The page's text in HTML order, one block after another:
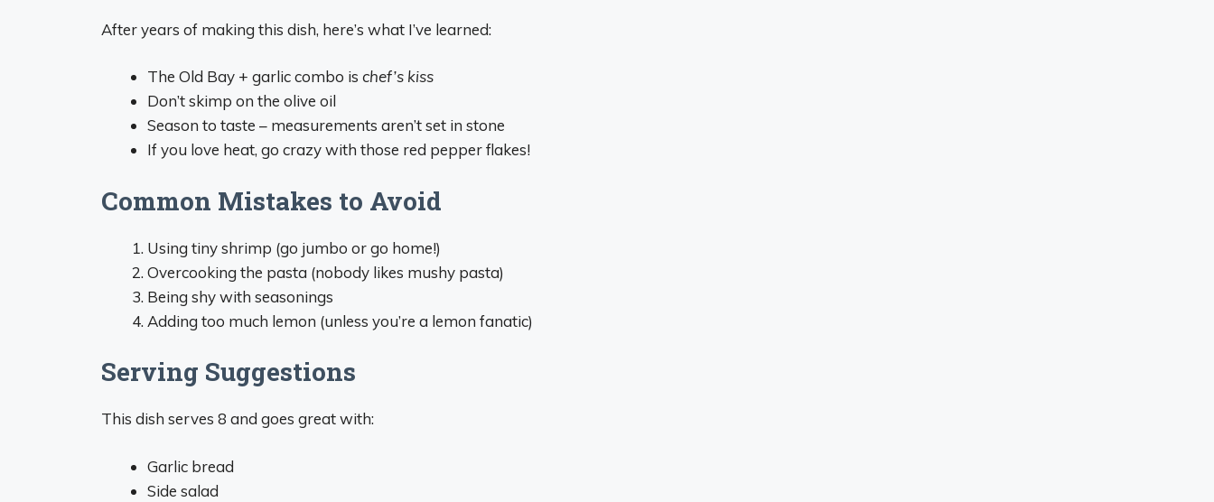
After years of making this dish, here’s what I’ve learned:
The Old Bay + garlic combo is chef’s kiss
Don’t skimp on the olive oil
Season to taste – measurements aren’t set in stone
If you love heat, go crazy with those red pepper flakes!
Common Mistakes to Avoid
Using tiny shrimp (go jumbo or go home!)
Overcooking the pasta (nobody likes mushy pasta)
Being shy with seasonings
Adding too much lemon (unless you’re a lemon fanatic)
Serving Suggestions
This dish serves 8 and goes great with:
Garlic bread
Side salad